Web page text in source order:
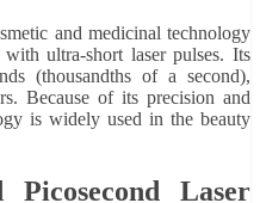
and medicinal technology
ultra-short laser pulses. Its
(thousandths of a second),
Because of its precision and
is widely used in the beauty
Picosecond Laser